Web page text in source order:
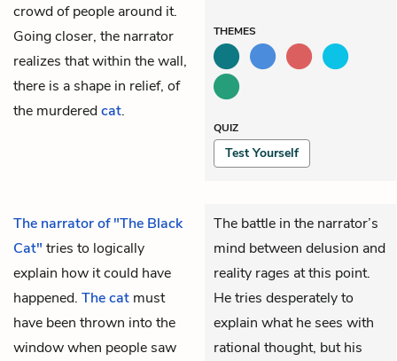
crowd of people around it.
Going closer, the narrator
realizes that within the wall,
there is a shape in relief, of
the murderedcat.
THEMES
QUIZ
Test Yourself
The narrator of "The Black
Cat" tries to logically
explain how it could have
happened. The cat must
have been thrown into the
window when people saw
The battle in the narrator’s
mind between delusion and
reality rages at this point.
He tries desperately to
explain what he sees with
rational thought, but his